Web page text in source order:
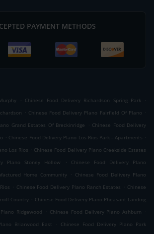
PAYMENT METHODS
. Chinese Food Delivery Richardson Spring Park
.
. Chinese Food Delivery Plano Fairfield Of Plano .
Grand Estates Of Breckinridge
. Chinese Food Delivery
. Chinese Food Delivery Plano Los Rios Park - Apartments .
Los Rios . Chinese Food Delivery Plano Creekside Estates
Plano Stoney Hollow .
Chinese Food Delivery Plano
Home Community . Chinese Food Delivery Plano
. Chinese Food Delivery Plano Ranch Estates . Chinese
Country . Chinese Food Delivery Plano Pheasant Landing
Ridgewood . Chinese Food Delivery Plano Ashburn
.
Briarwood East
. Chinese Food Delivery Plano Park